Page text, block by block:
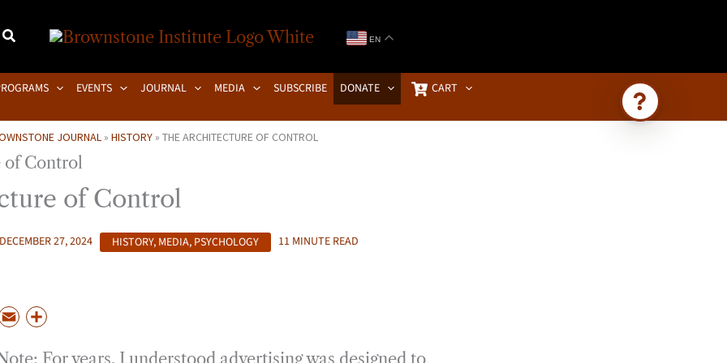
EN
EVENTS JOURNAL MEDIA SUBSCRIBE DONATE CART
JOURNAL » HISTORY » THE ARCHITECTURE OF CONTROL
of Control
DECEMBER 27, 2024 HISTORY, MEDIA, PSYCHOLOGY 11 MINUTE READ
E
a
a